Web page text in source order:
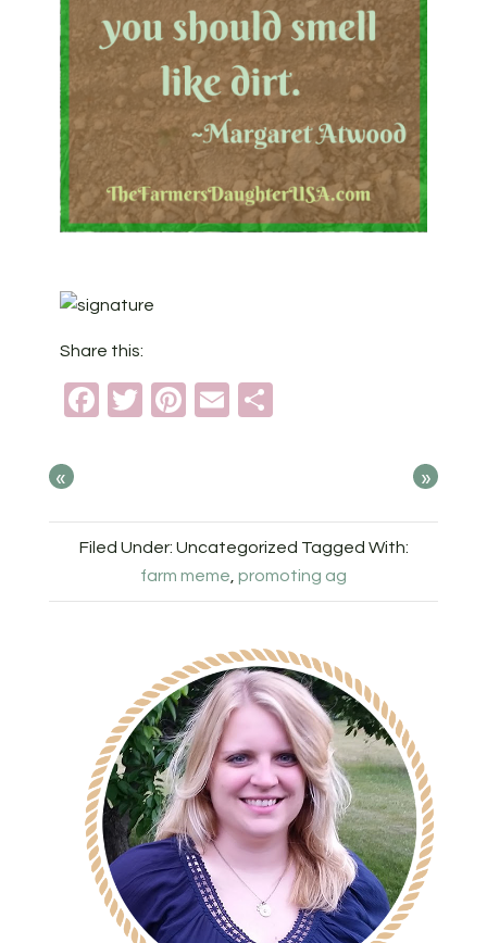
Share this:
Facebook
TwitterPinterest
Email
« »
Filed Under: Uncategorized Tagged With:
farm meme, promoting ag